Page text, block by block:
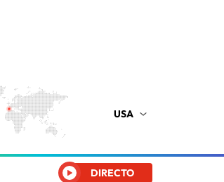
USA
DIRECTO